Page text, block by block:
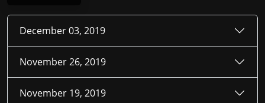
December 03, 2019
November 26, 2019
November 19, 2019